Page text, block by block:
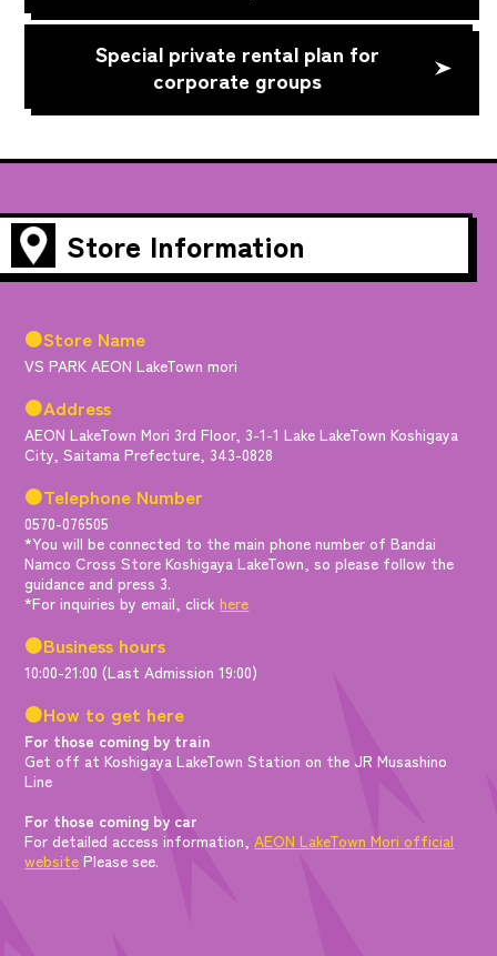
Special private rental plan for
corporate groups
Store Information
●Store Name
VS PARK AEON LakeTown mori
●Address
AEON LakeTown Mori 3rd Floor, 3-1-1 Lake LakeTown Koshigaya
City, Saitama Prefecture, 343-0828
●Telephone Number
0570-076505
*You will be connected to the main phone number of Bandai
Namco Cross Store Koshigaya LakeTown, so please follow the
guidance and press 3.
*For inquiries by email, clickhere
●Business hours
10:00-21:00 (Last Admission 19:00)
●How to get here
For those coming by train
Get off at Koshigaya LakeTown Station on the JR Musashino
Line
For those coming by car
For detailed access information,AEON LakeTown Mori official
website Please see.